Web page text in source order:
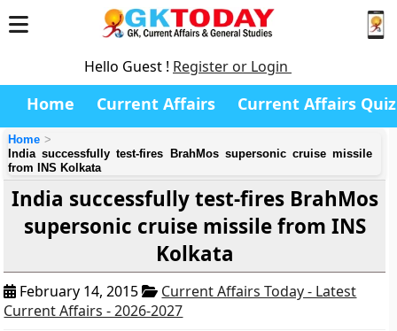
Hello Guest ! Register or Login
Home Current Affairs Current Affairs Quiz
Home
India successfully test-fires BrahMos supersonic cruise missile
from INS Kolkata
India successfully test-fires BrahMos
supersonic cruise missile from INS
Kolkata
February 14, 2015
Current Affairs Today - Latest
Current Affairs - 2026-2027